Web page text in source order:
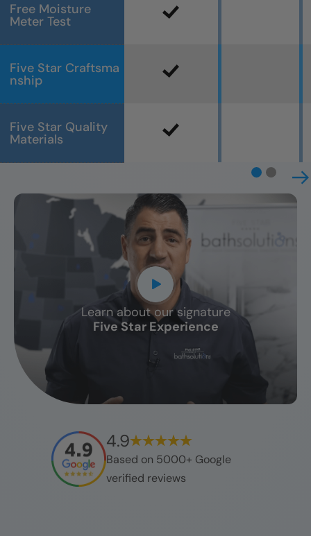
Free Moisture
Meter Test
Five Star Craftsma
nship
Five Star Quality
Materials
Learn about our signature
Five Star Experience
CLOSE
X
4.9
Based on 5000+ Google
verified reviews